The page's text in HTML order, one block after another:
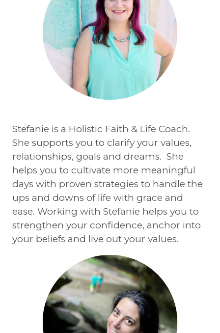
Stefanie is a Holistic Faith & Life Coach.
She supports you to clarify your values,
relationships, goals and dreams. She
helps you to cultivate more meaningful
days with proven strategies to handle the
ups and downs of life with grace and
ease. Working with Stefanie helps you to
strengthen your confidence, anchor into
your beliefs and live out your values.